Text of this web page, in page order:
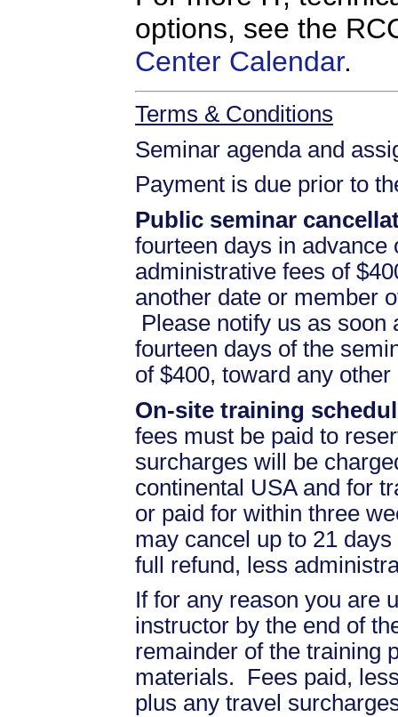
options, see the
Center Calendar.
Terms & Conditions
Seminar agenda and
Payment is due prior to
Public seminar
fourteen days in
administrative fees of
another date or member
Please notify us as
fourteen days of the
of $400, toward any
On-site training
fees must be paid to
surcharges will be
continental USA and for
or paid for within three
may cancel up to 21
full refund, less
If for any reason you are
instructor by the end of
remainder of the training
materials. Fees paid,
plus any travel